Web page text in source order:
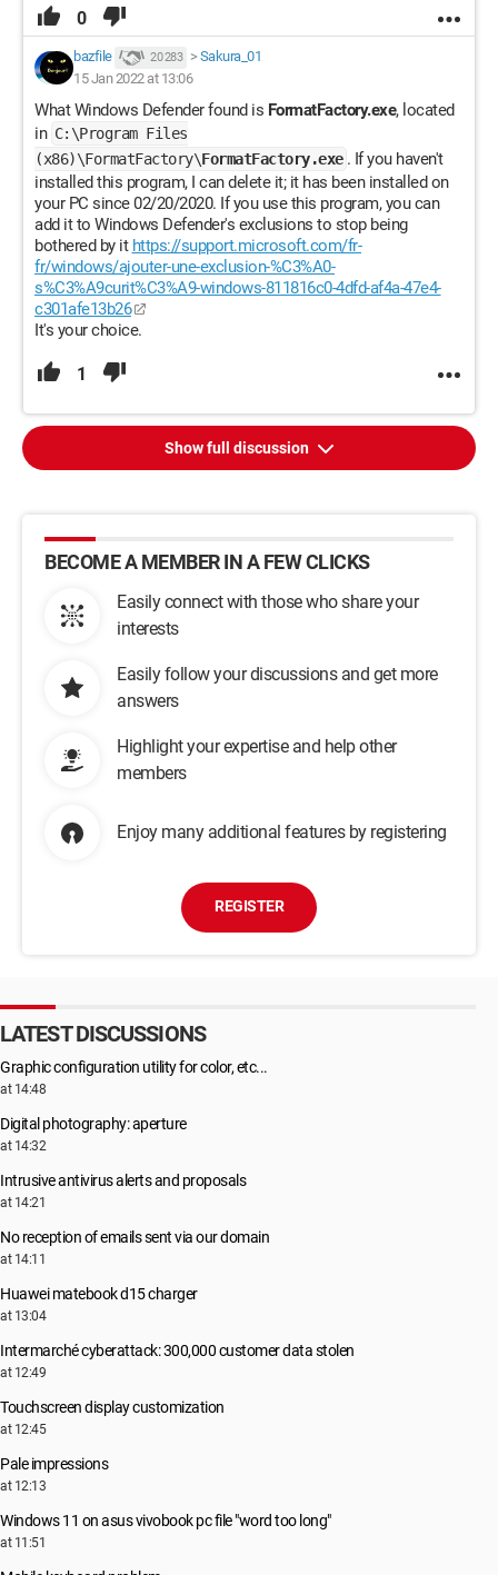
0
bazfile 20 283 > Sakura_01
15 Jan 2022 at 13:06
What Windows Defender found is FormatFactory.exe, located
in C:\Program Files
(x86)\FormatFactory\FormatFactory.exe . If you haven't
installed this program, I can delete it; it has been installed on
your PC since 02/20/2020. If you use this program, you can
add it to Windows Defender's exclusions to stop being
bothered by it https://support.microsoft.com/fr-
fr/windows/ajouter-une-exclusion-%C3%A0-
s%C3%A9curit%C3%A9-windows-811816c0-4dfd-af4a-47e4-
c301afe13b26
It's your choice.
1
Show full discussion
BECOME A MEMBER IN A FEW CLICKS
Easily connect with those who share your
interests
Easily follow your discussions and get more
answers
Highlight your expertise and help other
members
Enjoy many additional features by registering
REGISTER
LATEST DISCUSSIONS
Graphic configuration utility for color, etc...
at 14:48
Digital photography: aperture
at 14:32
Intrusive antivirus alerts and proposals
at 14:21
No reception of emails sent via our domain
at 14:11
Huawei matebook d15 charger
at 13:04
Intermarché cyberattack: 300,000 customer data stolen
at 12:49
Touchscreen display customization
at 12:45
Pale impressions
at 12:13
Windows 11 on asus vivobook pc file "word too long"
at 11:51